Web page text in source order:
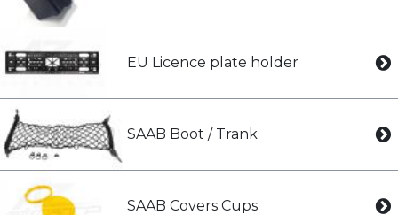
EU Licence plate holder
SAAB Boot / Trank
SAAB Covers Cups